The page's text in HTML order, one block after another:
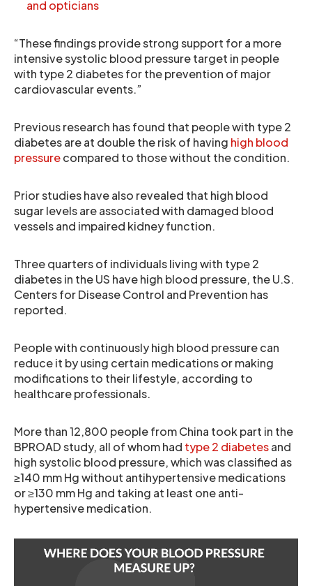
and opticians
“These findings provide strong support for a more
intensive systolic blood pressure target in people
with type 2 diabetes for the prevention of major
cardiovascular events.”
Previous research has found that people with type 2
diabetes are at double the risk of having high blood
pressurecompared to those without the condition.
Prior studies have also revealed that high blood
sugar levels are associated with damaged blood
vessels and impaired kidney function.
Three quarters of individuals living with type 2
diabetes in the US have high blood pressure, the U.S.
Centers for Disease Control and Prevention has
reported.
People with continuously high blood pressure can
reduce it by using certain medications or making
modifications to their lifestyle, according to
healthcare professionals.
More than 12,800 people from China took part in the
BPROAD study, all of whom had type 2 diabetesand
high systolic blood pressure, which was classified as
≥140 mm Hg without antihypertensive medications
or ≥130 mm Hg and taking at least one anti-
hypertensive medication.